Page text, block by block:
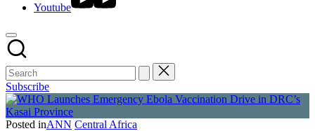
Youtube
Subscribe
Posted inANN Central Africa